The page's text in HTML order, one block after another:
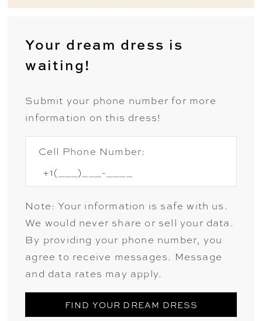
Your dream dress is
waiting!
Submit your phone number for more
information on this dress!
Cell Phone Number:
Note: Your information is safe with us.
We would never share or sell your data.
By providing your phone number, you
agree to receive messages. Message
and data rates may apply.
FIND YOUR DREAM DRESS